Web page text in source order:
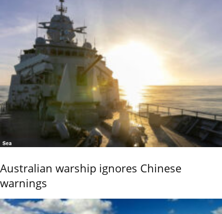
Sea
Australian warship ignores Chinese
warnings